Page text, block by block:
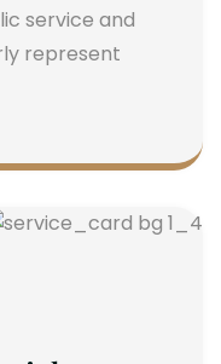
service and
represent